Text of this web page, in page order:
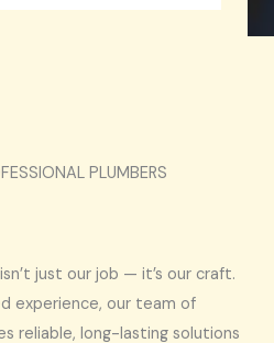
PLUMBERS​
just our job — it’s our craft.
experience, our team of
reliable, long-lasting solutions